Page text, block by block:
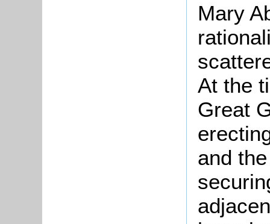
Mary
At the
Great
and